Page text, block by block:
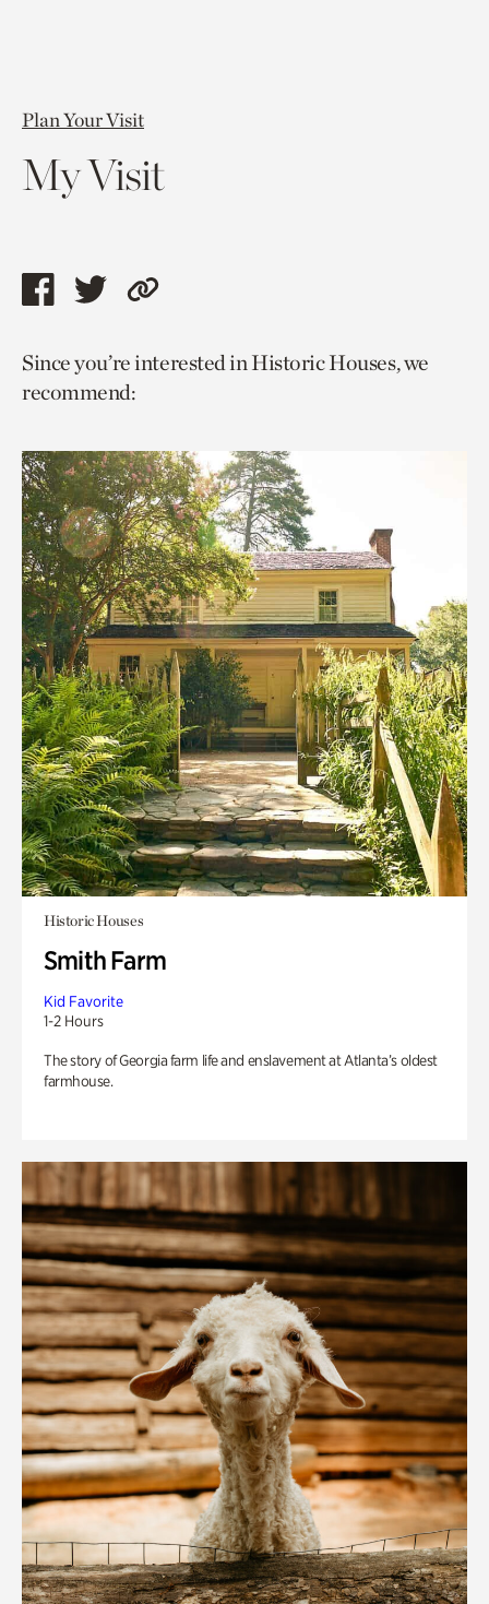
Plan Your Visit
My Visit
Share
page
via
Share
page
via
Copy
to
Since you’re interested in Historic Houses, we
recommend:
Historic Houses
Smith Farm
Kid Favorite
1-2 Hours
The story of Georgia farm life and enslavement at Atlanta’s oldest
farmhouse.